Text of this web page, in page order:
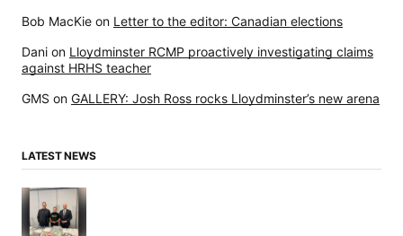
Bob MacKie on Letter to the editor: Canadian elections
Dani on Lloydminster RCMP proactively investigating claims
against HRHS teacher
GMS on GALLERY: Josh Ross rocks Lloydminster’s new arena
LATEST NEWS